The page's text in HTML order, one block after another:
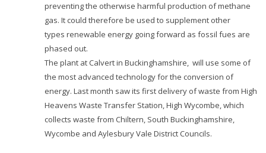
preventing the otherwise harmful production of methane
gas. It could therefore be used to supplement other
types renewable energy going forward as fossil fues are
phased out.
The plant at Calvert in Buckinghamshire, will use some of
the most advanced technology for the conversion of
energy. Last month saw its first delivery of waste from High
Heavens Waste Transfer Station, High Wycombe, which
collects waste from Chiltern, South Buckinghamshire,
Wycombe and Aylesbury Vale District Councils.